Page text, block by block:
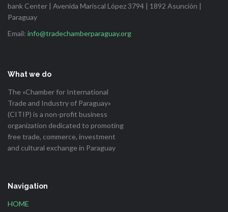
bank Center | Avenida Mariscal López 3794 | 1892 Asunción |
Paraguay
Email: info@tradechamberparaguay.org
What we do
The «Chamber for International
Trade and Industry of Paraguay»
(CITIP) is a non-profit business
organization dedicated to promoting
free trade, commerce, investment
and cultural exchange in Paraguay
Navigation
HOME